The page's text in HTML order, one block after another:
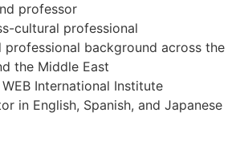
professor
cultural professional
professional background across the
the Middle East
International Institute
in English, Spanish, and Japanese